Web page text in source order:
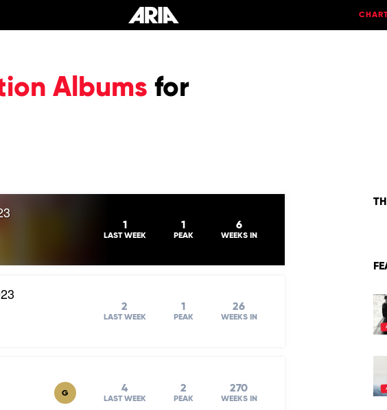
Albums for
1
LAST WEEK
1
PEAK
6
WEEKS IN
2
LAST WEEK
1
PEAK
26
WEEKS IN
G 4
LAST WEEK
2
PEAK
270
WEEKS IN